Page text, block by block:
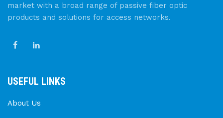
market with a broad range of passive fiber optic
products and solutions for access networks.
USEFUL LINKS
About Us